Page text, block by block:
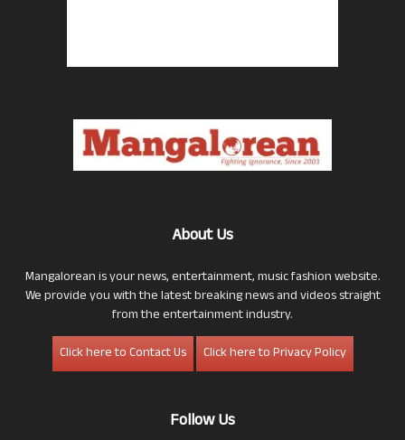
About Us
Mangalorean is your news, entertainment, music fashion website.
We provide you with the latest breaking news and videos straight
from the entertainment industry.
Click here to Contact Us
Click here to Privacy Policy
Follow Us